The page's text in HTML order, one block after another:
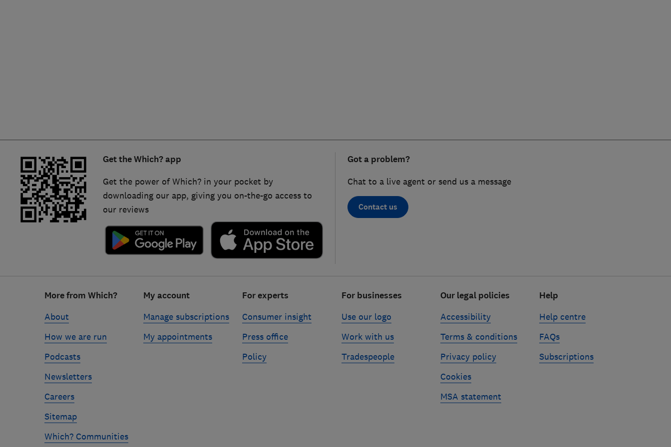
Trader of the Year
Get the Which? app
Get the power of Which? in your pocket by
downloading our app, giving you on-the-go access to
our reviews
Got a problem?
Chat to a live agent or send us a message
Contact us
More from Which?
About
How we are run
Podcasts
Newsletters
Careers
Sitemap
Which? Communities
My account
Manage subscriptions
My appointments
For experts
Consumer insight
Press office
Policy
For businesses
Use our logo
Work with us
Tradespeople
Our legal policies
Accessibility
Terms & conditions
Privacy policy
Cookies
MSA statement
Help
Help centre
FAQs
Subscriptions